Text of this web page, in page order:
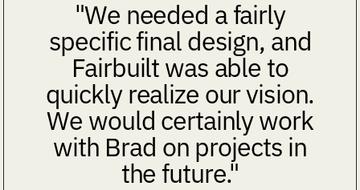
"We needed a fairly
specific final design, and
Fairbuilt was able to
quickly realize our vision.
We would certainly work
with Brad on projects in
the future."